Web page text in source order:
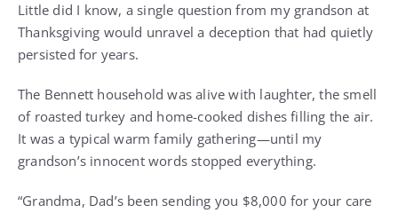
Little did I know, a single question from my grandson at
Thanksgiving would unravel a deception that had quietly
persisted for years.
The Bennett household was alive with laughter, the smell
of roasted turkey and home-cooked dishes filling the air.
It was a typical warm family gathering—until my
grandson’s innocent words stopped everything.
“Grandma, Dad’s been sending you $8,000 for your care